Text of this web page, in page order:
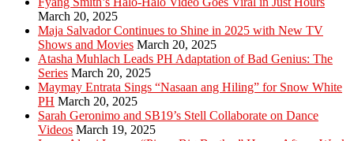
March 20, 2025
Maja Salvador Continues to Shine in 2025 with New TV
Shows and Movies March 20, 2025
Atasha Muhlach Leads PH Adaptation of Bad Genius: The
Series March 20, 2025
Maymay Entrata Sings “Nasaan ang Hiling” for Snow White
PH March 20, 2025
Sarah Geronimo and SB19’s Stell Collaborate on Dance
Videos March 19, 2025